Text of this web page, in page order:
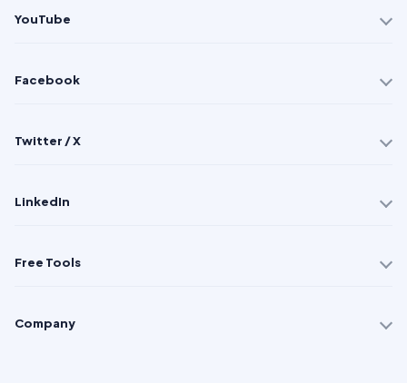
YouTube
Facebook
Twitter / X
LinkedIn
Free Tools
Company